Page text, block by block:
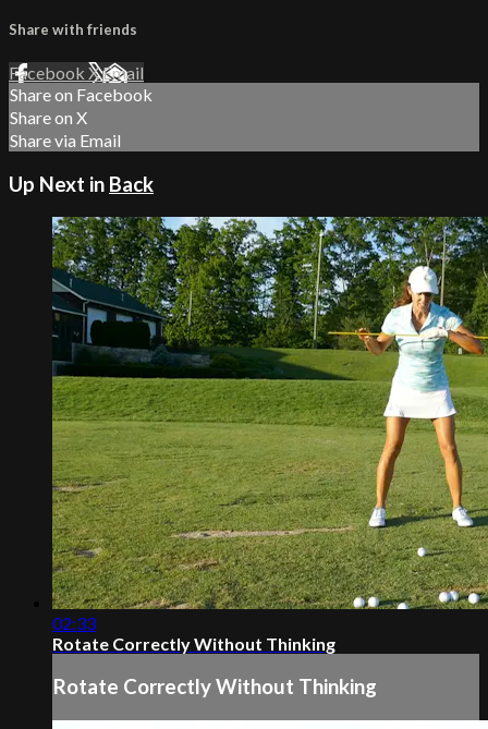
Share with friends
Facebook XEmail
Share on Facebook
Share on X
Share via Email
Up Next in Back
02:33
Rotate Correctly Without Thinking
Rotate Correctly Without Thinking